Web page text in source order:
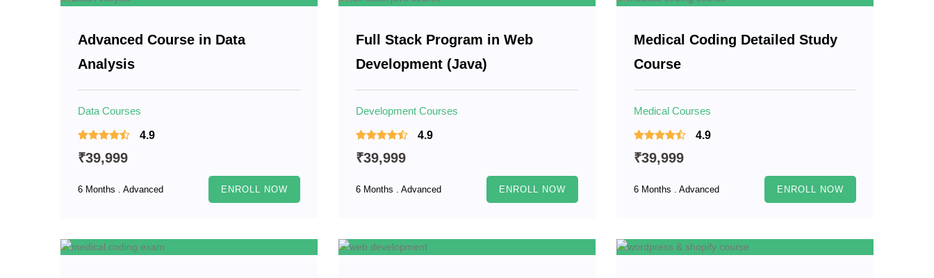
Advanced Course in Data
Analysis
Data Courses
4.9
₹39,999
6 Months . Advanced ENROLL NOW
Full Stack Program in Web
Development (Java)
Development Courses
4.9
₹39,999
6 Months . Advanced ENROLL NOW
Medical Coding Detailed Study
Course
Medical Courses
4.9
₹39,999
6 Months . Advanced ENROLL NOW